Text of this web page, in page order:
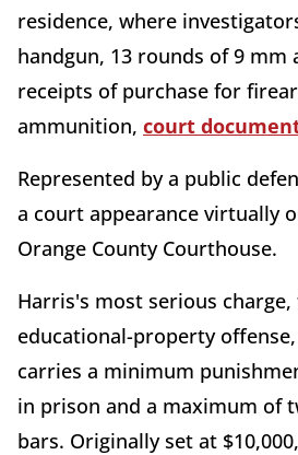
residence, where
handgun, 13 rounds of 9 mm
receipts of purchase for
ammunition, court
Represented by a public
a court appearance virtually
Orange County Courthouse.
Harris's most serious
educational-property offense,
carries a minimum
in prison and a maximum of
bars. Originally set at